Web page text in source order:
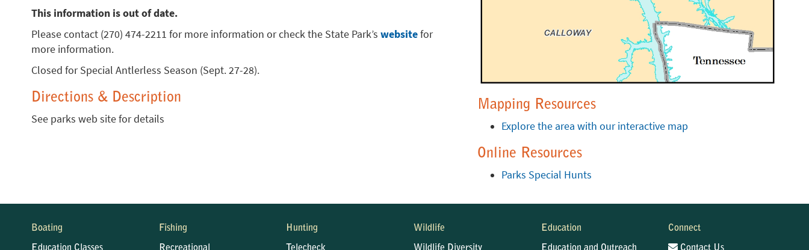
This information is out of date.
Please contact (270) 474-2211 for more information or check the State Park’s websitefor
more information.
Closed for Special Antlerless Season (Sept. 27-28).
Directions & Description
See parks web site for details
Mapping Resources
Explore the area with our interactive map
Online Resources
Parks Special Hunts
Boating Fishing Hunting Wildlife Education Connect